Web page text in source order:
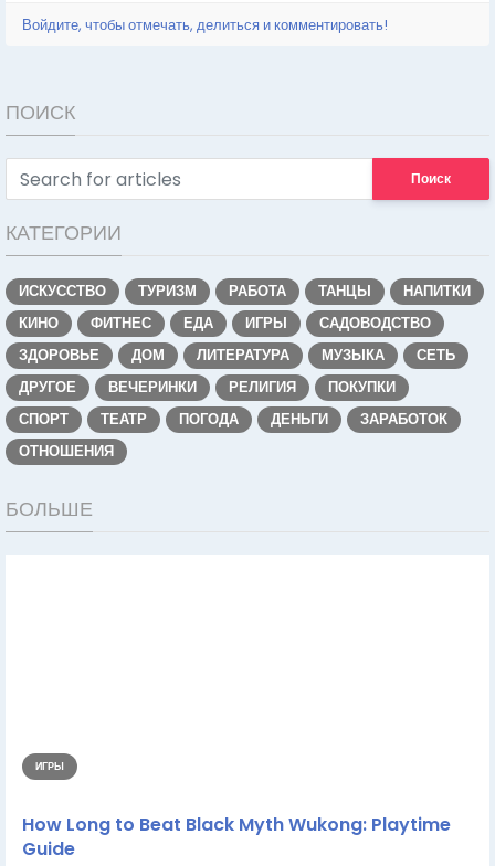
Войдите, чтобы отмечать, делиться и комментировать!
ПОИСК
Поиск
КАТЕГОРИИ
ИСКУССТВО ТУРИЗМ РАБОТА ТАНЦЫ
НАПИТКИ
КИНО
ФИТНЕС ЕДА ИГРЫ
САДОВОДСТВО
ЗДОРОВЬЕ
ДОМ ЛИТЕРАТУРА МУЗЫКА
СЕТЬ
ДРУГОЕ
ВЕЧЕРИНКИ РЕЛИГИЯ
ПОКУПКИ
СПОРТ
ТЕАТР ПОГОДА ДЕНЬГИ
ЗАРАБОТОК
ОТНОШЕНИЯ
БОЛЬШЕ
ИГРЫ
How Long to Beat Black Myth Wukong: Playtime
Guide